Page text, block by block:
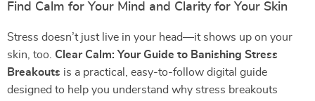
Find Calm for Your Mind and Clarity for Your Skin
Stress doesn’t just live in your head—it shows up on your
skin, too. Clear Calm: Your Guide to Banishing Stress
Breakouts is a practical, easy-to-follow digital guide
designed to help you understand why stress breakouts